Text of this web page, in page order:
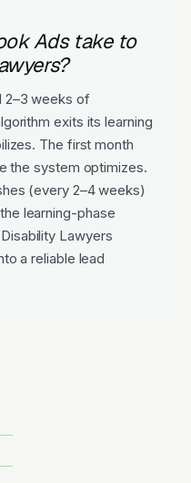
Ads take to
2–3 weeks of
exits its learning
The first month
the system optimizes.
(every 2–4 weeks)
learning-phase
Lawyers
a reliable lead